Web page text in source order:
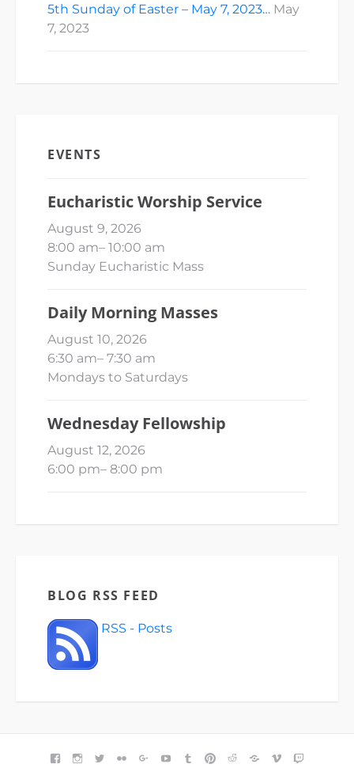
5th Sunday of Easter – May 7, 2023… May
7, 2023
EVENTS
Eucharistic Worship Service
August 9, 2026
8:00 am– 10:00 am
Sunday Eucharistic Mass
Daily Morning Masses
August 10, 2026
6:30 am– 7:30 am
Mondays to Saturdays
Wednesday Fellowship
August 12, 2026
6:00 pm– 8:00 pm
BLOG RSS FEED
RSS - Posts
FACEBOOK
INSTAGRAM
TWITTERFLICKRGOOGLE+YOUTUBETUMBLR
PINTEREST
REDDITBLOGGER
VIMEO